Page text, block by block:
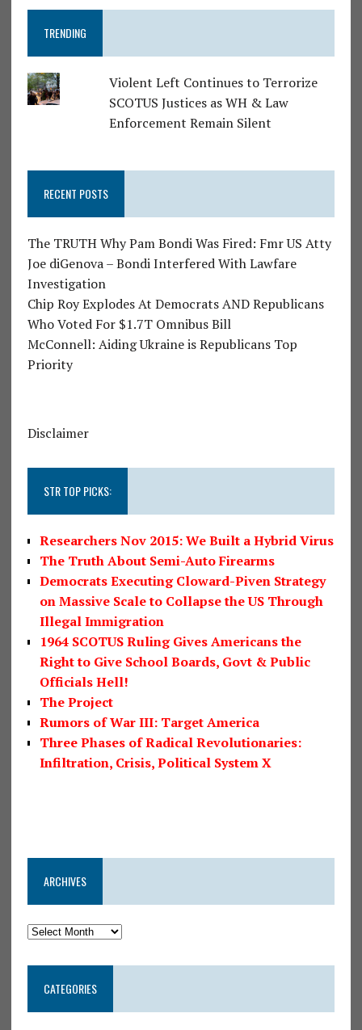
TRENDING
Violent Left Continues to Terrorize
SCOTUS Justices as WH & Law
Enforcement Remain Silent
RECENT POSTS
The TRUTH Why Pam Bondi Was Fired: Fmr US Atty
Joe diGenova – Bondi Interfered With Lawfare
Investigation
Chip Roy Explodes At Democrats AND Republicans
Who Voted For $1.7T Omnibus Bill
McConnell: Aiding Ukraine is Republicans Top
Priority
Disclaimer
STR TOP PICKS:
Researchers Nov 2015: We Built a Hybrid Virus
The Truth About Semi-Auto Firearms
Democrats Executing Cloward-Piven Strategy
on Massive Scale to Collapse the US Through
Illegal Immigration
1964 SCOTUS Ruling Gives Americans the
Right to Give School Boards, Govt & Public
Officials Hell!
The Project
Rumors of War III: Target America
Three Phases of Radical Revolutionaries:
Infiltration, Crisis, Political System X
ARCHIVES
CATEGORIES